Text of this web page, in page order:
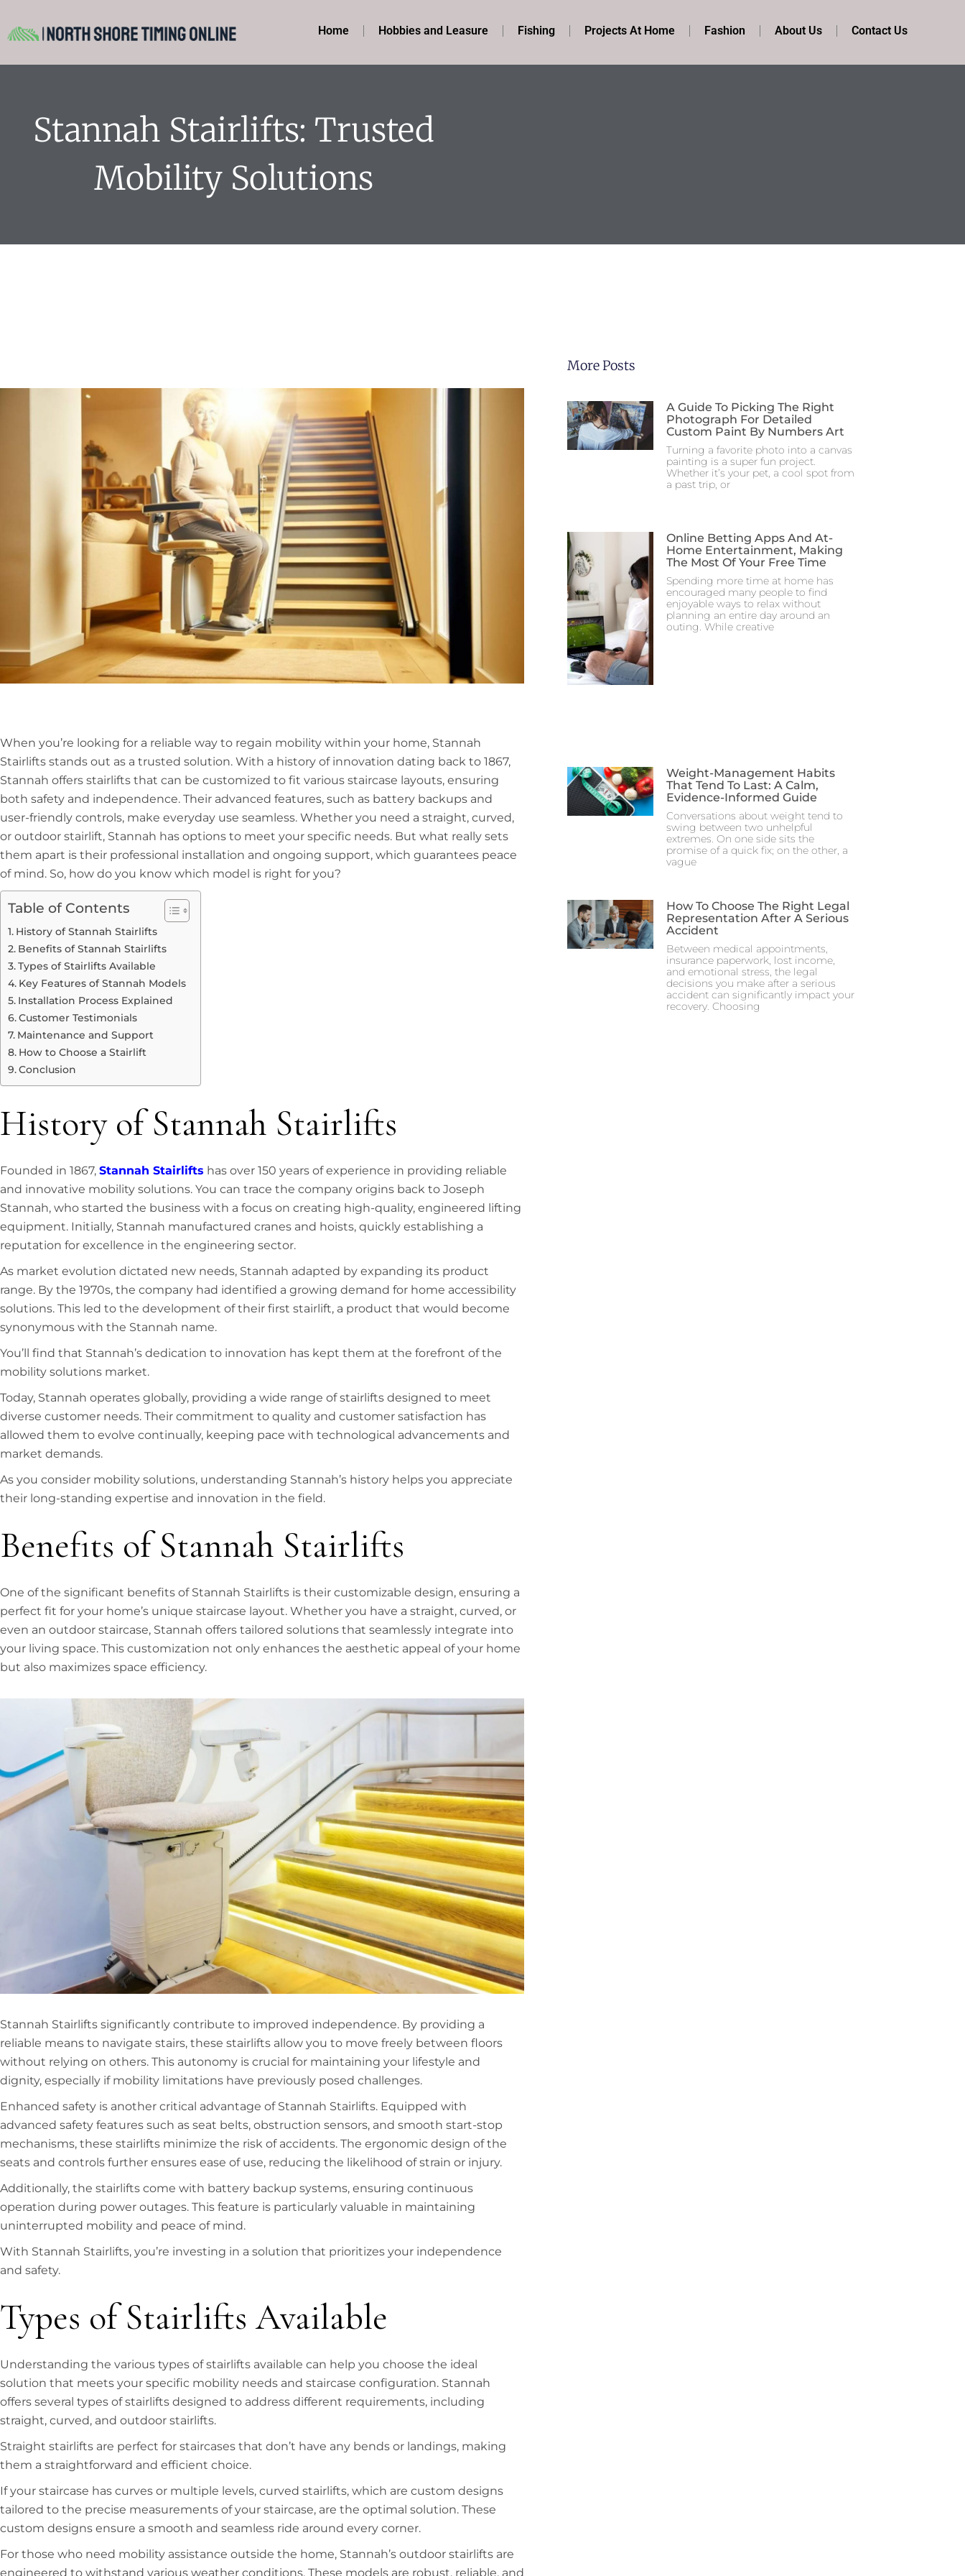
Home Hobbies and Leasure Fishing Projects At Home Fashion About Us Contact Us
Stannah Stairlifts: Trusted
Mobility Solutions
When you’re looking for a reliable way to regain mobility within your home, Stannah
Stairlifts stands out as a trusted solution. With a history of innovation dating back to 1867,
Stannah offers stairlifts that can be customized to fit various staircase layouts, ensuring
both safety and independence. Their advanced features, such as battery backups and
user-friendly controls, make everyday use seamless. Whether you need a straight, curved,
or outdoor stairlift, Stannah has options to meet your specific needs. But what really sets
them apart is their professional installation and ongoing support, which guarantees peace
of mind. So, how do you know which model is right for you?
Table of Contents
History of Stannah Stairlifts
Benefits of Stannah Stairlifts
Types of Stairlifts Available
Key Features of Stannah Models
Installation Process Explained
Customer Testimonials
Maintenance and Support
How to Choose a Stairlift
Conclusion
History of Stannah Stairlifts
Founded in 1867, Stannah Stairlifts has over 150 years of experience in providing reliable
and innovative mobility solutions. You can trace the company origins back to Joseph
Stannah, who started the business with a focus on creating high-quality, engineered lifting
equipment. Initially, Stannah manufactured cranes and hoists, quickly establishing a
reputation for excellence in the engineering sector.
As market evolution dictated new needs, Stannah adapted by expanding its product
range. By the 1970s, the company had identified a growing demand for home accessibility
solutions. This led to the development of their first stairlift, a product that would become
synonymous with the Stannah name.
You’ll find that Stannah’s dedication to innovation has kept them at the forefront of the
mobility solutions market.
Today, Stannah operates globally, providing a wide range of stairlifts designed to meet
diverse customer needs. Their commitment to quality and customer satisfaction has
allowed them to evolve continually, keeping pace with technological advancements and
market demands.
As you consider mobility solutions, understanding Stannah’s history helps you appreciate
their long-standing expertise and innovation in the field.
Benefits of Stannah Stairlifts
One of the significant benefits of Stannah Stairlifts is their customizable design, ensuring a
perfect fit for your home’s unique staircase layout. Whether you have a straight, curved, or
even an outdoor staircase, Stannah offers tailored solutions that seamlessly integrate into
your living space. This customization not only enhances the aesthetic appeal of your home
but also maximizes space efficiency.
Stannah Stairlifts significantly contribute to improved independence. By providing a
reliable means to navigate stairs, these stairlifts allow you to move freely between floors
without relying on others. This autonomy is crucial for maintaining your lifestyle and
dignity, especially if mobility limitations have previously posed challenges.
Enhanced safety is another critical advantage of Stannah Stairlifts. Equipped with
advanced safety features such as seat belts, obstruction sensors, and smooth start-stop
mechanisms, these stairlifts minimize the risk of accidents. The ergonomic design of the
seats and controls further ensures ease of use, reducing the likelihood of strain or injury.
Additionally, the stairlifts come with battery backup systems, ensuring continuous
operation during power outages. This feature is particularly valuable in maintaining
uninterrupted mobility and peace of mind.
With Stannah Stairlifts, you’re investing in a solution that prioritizes your independence
and safety.
Types of Stairlifts Available
Understanding the various types of stairlifts available can help you choose the ideal
solution that meets your specific mobility needs and staircase configuration. Stannah
offers several types of stairlifts designed to address different requirements, including
straight, curved, and outdoor stairlifts.
Straight stairlifts are perfect for staircases that don’t have any bends or landings, making
them a straightforward and efficient choice.
If your staircase has curves or multiple levels, curved stairlifts, which are custom designs
tailored to the precise measurements of your staircase, are the optimal solution. These
custom designs ensure a smooth and seamless ride around every corner.
For those who need mobility assistance outside the home, Stannah’s outdoor stairlifts are
engineered to withstand various weather conditions. These models are robust, reliable, and
More Posts
A Guide To Picking The Right
Photograph For Detailed
Custom Paint By Numbers Art
Turning a favorite photo into a canvas
painting is a super fun project.
Whether it’s your pet, a cool spot from
a past trip, or
Online Betting Apps And At-
Home Entertainment, Making
The Most Of Your Free Time
Spending more time at home has
encouraged many people to find
enjoyable ways to relax without
planning an entire day around an
outing. While creative
Weight-Management Habits
That Tend To Last: A Calm,
Evidence-Informed Guide
Conversations about weight tend to
swing between two unhelpful
extremes. On one side sits the
promise of a quick fix; on the other, a
vague
How To Choose The Right Legal
Representation After A Serious
Accident
Between medical appointments,
insurance paperwork, lost income,
and emotional stress, the legal
decisions you make after a serious
accident can significantly impact your
recovery. Choosing